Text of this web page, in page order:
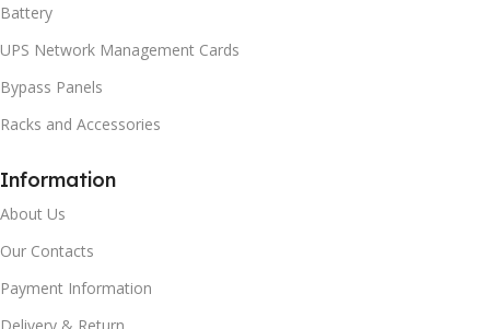
Battery
UPS Network Management Cards
Bypass Panels
Racks and Accessories
Information
About Us
Our Contacts
Payment Information
Delivery & Return